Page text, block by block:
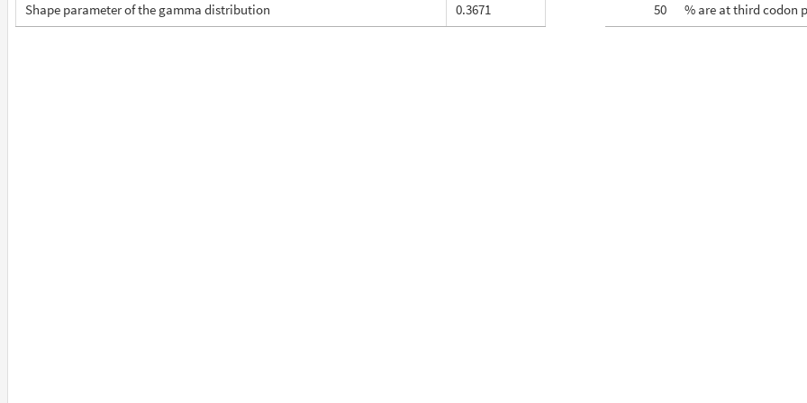
Shape parameter of the gamma distribution
0.3671
50
% are at third codon